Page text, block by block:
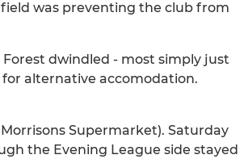
was preventing the club from
dwindled - most simply just
alternative accomodation.
Supermarket). Saturday
the Evening League side stayed